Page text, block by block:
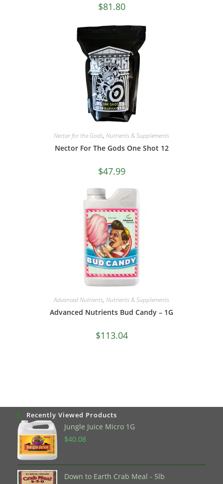
$81.80
Nectar for the Gods, Nutrients & Supplements
Nector For The Gods One Shot 12
$47.99
Advanced Nutrients, Nutrients & Supplements
Advanced Nutrients Bud Candy – 1G
$113.04
Recently Viewed Products
Jungle Juice Micro 1G
$40.08
Down to Earth Crab Meal - 5lb